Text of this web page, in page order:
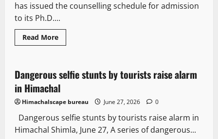
has issued the counselling schedule for admission
to its Ph.D....
Read More
3 minutes read
It Matters News Analysis & Ground Reports
Dangerous selfie stunts by tourists raise alarm
in Himachal
Himachalscape bureau June 27, 2026 0
Dangerous selfie stunts by tourists raise alarm in
Himachal Shimla, June 27, A series of dangerous...